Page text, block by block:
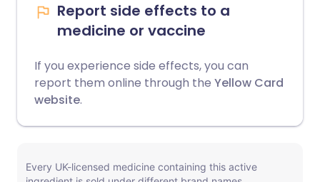
Report side effects to a
medicine or vaccine
If you experience side effects, you can
report them online through the Yellow Card
website.